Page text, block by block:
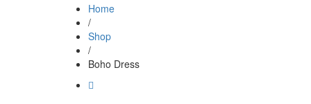
Home
/
Shop
/
Boho Dress